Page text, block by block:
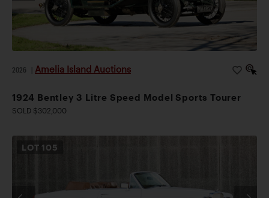
2026 Amelia Island Auctions
1924 Bentley 3 Litre Speed Model Sports Tourer
SOLD $302,000
LOT 105